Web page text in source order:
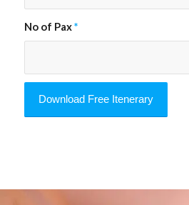
No of Pax*